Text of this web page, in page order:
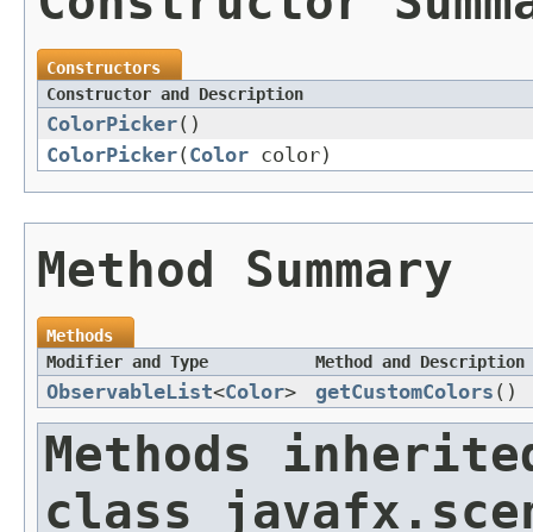
Constructors
Constructor and Description
ColorPicker()
ColorPicker( Color color)
Method Summary
Methods
Modifier and Type
Method and Description
ObservableList<Color> getCustomColors ()
Methods
class